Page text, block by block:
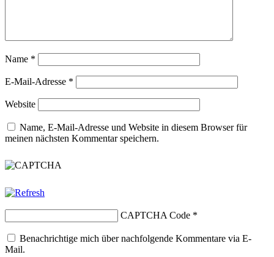
Name *
E-Mail-Adresse *
Website
Name, E-Mail-Adresse und Website in diesem Browser für
meinen nächsten Kommentar speichern.
CAPTCHA Code *
Benachrichtige mich über nachfolgende Kommentare via E-
Mail.